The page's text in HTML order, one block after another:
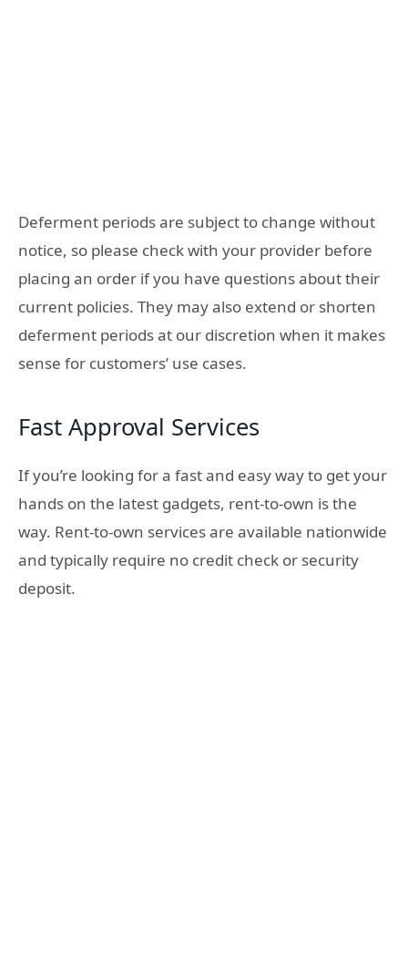
Deferment periods are subject to change without
notice, so please check with your provider before
placing an order if you have questions about their
current policies. They may also extend or shorten
deferment periods at our discretion when it makes
sense for customers’ use cases.
Fast Approval Services
If you’re looking for a fast and easy way to get your
hands on the latest gadgets, rent-to-own is the
way. Rent-to-own services are available nationwide
and typically require no credit check or security
deposit.